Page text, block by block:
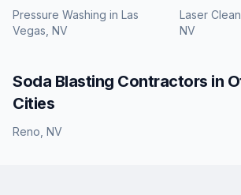
Pressure Washing in Las
Vegas, NV
Laser
NV
Soda Blasting Contractors in
Cities
Reno NV